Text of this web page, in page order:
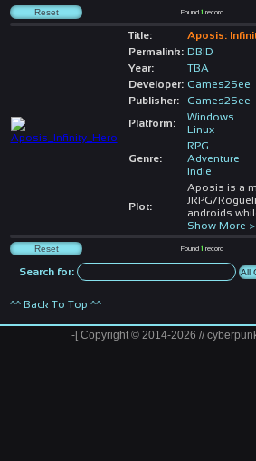
Found1 record
Title:
Aposis:
Permalink: DBID
Year:
TBA
Developer: Games2See
Publisher:
Games2See
Platform:
Windows
Linux
Genre:
RPG
Adventure
Indie
Plot:
Aposis is a
JRPG/
androids
Show More >
Found1 record
Search for:
^^ Back To Top ^^
-[ Copyright © 2014-2026 //